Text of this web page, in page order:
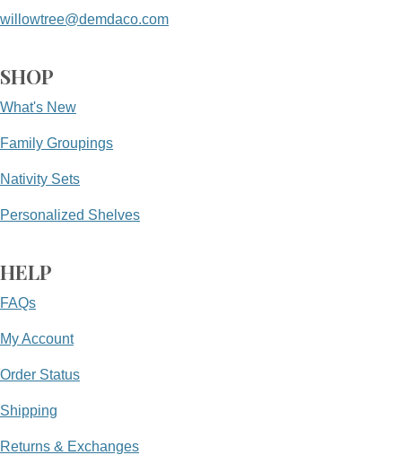
willowtree@demdaco.com
SHOP
What's New
Family Groupings
Nativity Sets
Personalized Shelves
HELP
FAQs
My Account
Order Status
Shipping
Returns & Exchanges